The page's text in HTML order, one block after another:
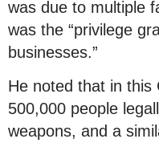
was due to multiple
was the “privilege
businesses.”
He noted that in this
500,000 people
weapons, and a